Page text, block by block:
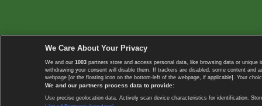
We Care About Your Privacy
We and our 1003 partners store and access personal data, like browsing data or
withdrawing your consent will disable them. If trackers are disabled, some content
webpage [or the floating icon on the bottom-left of the webpage, if applicable]. Your
We and our partners process data to provide:
Use precise geolocation data. Actively scan device characteristics for identification.